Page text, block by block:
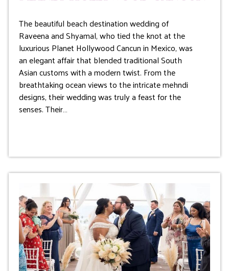
The beautiful beach destination wedding of
Raveena and Shyamal, who tied the knot at the
luxurious Planet Hollywood Cancun in Mexico, was
an elegant affair that blended traditional South
Asian customs with a modern twist. From the
breathtaking ocean views to the intricate mehndi
designs, their wedding was truly a feast for the
senses. Their…